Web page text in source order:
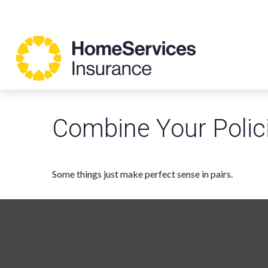
Combine Your
Some things just make perfect sense in pairs.